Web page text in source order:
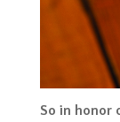
So in honor